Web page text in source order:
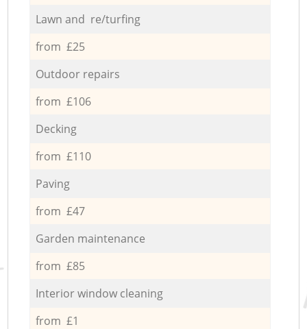
Lawn and re/turfing
from £25
Outdoor repairs
from £106
Decking
from £110
Paving
from £47
Garden maintenance
from £85
Interior window cleaning
from £1